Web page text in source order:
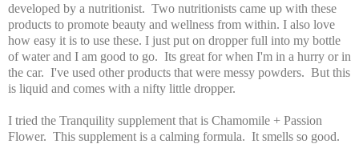
developed by a nutritionist. Two nutritionists came up with these
products to promote beauty and wellness from within. I also love
how easy it is to use these. I just put on dropper full into my bottle
of water and I am good to go. Its great for when I'm in a hurry or in
the car. I've used other products that were messy powders. But this
is liquid and comes with a nifty little dropper.
I tried the Tranquility supplement that is Chamomile + Passion
Flower. This supplement is a calming formula. It smells so good.